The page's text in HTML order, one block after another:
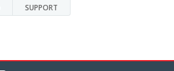
SUPPORT